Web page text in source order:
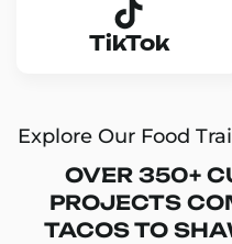
TikTok
Explore Our Food
OVER 350+
PROJECTS
TACOS TO